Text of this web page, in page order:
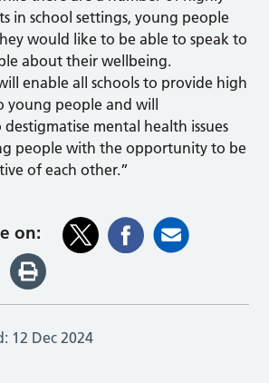
in school settings, young people
would like to be able to speak to
about their wellbeing.
enable all schools to provide high
people and will
mental health issues
people with the opportunity to be
of each other.”
on:
12 Dec 2024